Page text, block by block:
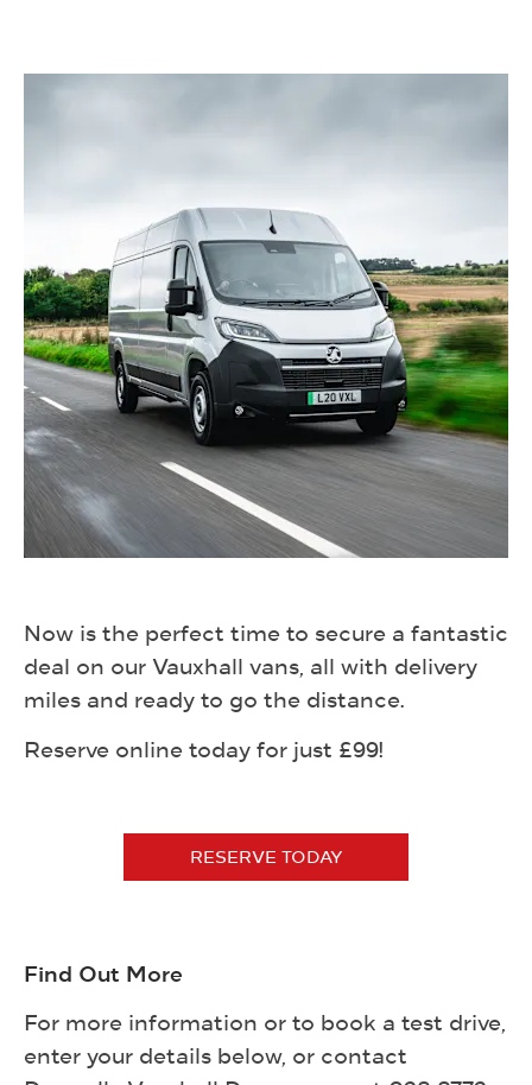
Now is the perfect time to secure a fantastic
deal on our Vauxhall vans, all with delivery
miles and ready to go the distance.
Reserve online today for just £99!
RESERVE TODAY
Find Out More
For more information or to book a test drive,
enter your details below, or contact